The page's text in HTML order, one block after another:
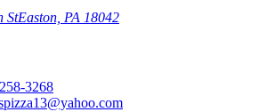
StEaston, PA 18042
3268